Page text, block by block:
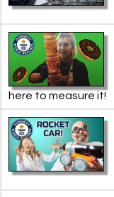
here to measure it!